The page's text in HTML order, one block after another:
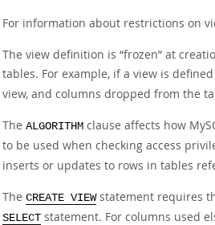
For information about restrictions on
The view definition is “frozen” at
tables. For example, if a view is defined
view, and columns dropped from the
The ALGORITHM clause affects how
to be used when checking access
inserts or updates to rows in tables
The CREATE VIEWstatement requires
SELECT statement. For columns used